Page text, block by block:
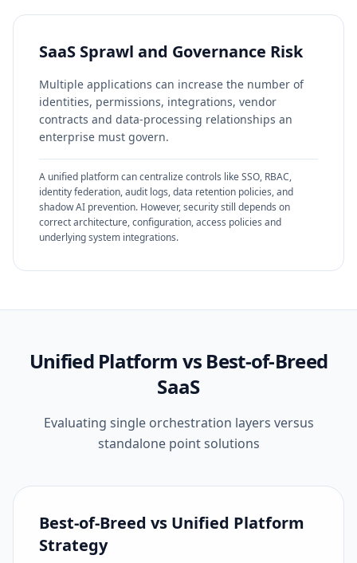
SaaS Sprawl and Governance Risk
Multiple applications can increase the number of
identities, permissions, integrations, vendor
contracts and data-processing relationships an
enterprise must govern.
A unified platform can centralize controls like SSO, RBAC,
identity federation, audit logs, data retention policies, and
shadow AI prevention. However, security still depends on
correct architecture, configuration, access policies and
underlying system integrations.
Unified Platform vs Best-of-Breed
SaaS
Evaluating single orchestration layers versus
standalone point solutions
Best-of-Breed vs Unified Platform
Strategy